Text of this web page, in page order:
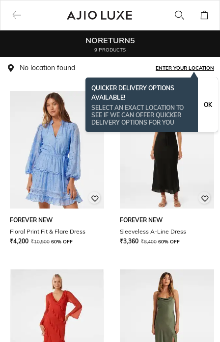
NORETURN5
9 PRODUCTS
No location found ENTER YOUR LOCATION
QUICKER DELIVERY OPTIONS
AVAILABLE!
SELECT AN EXACT LOCATION TO
SEE IF WE CAN OFFER QUICKER
DELIVERY OPTIONS FOR YOU
OK
FOREVER NEW
Floral Print Fit & Flare Dress
₹4,200 ₹10,500 60% OFF
FOREVER NEW
Sleeveless A-Line Dress
₹3,360 ₹8,400 60% OFF